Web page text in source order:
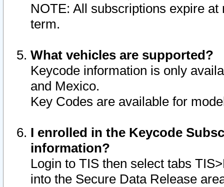
NOTE: All subscriptions expire
term.
What vehicles are supported?
Keycode information is only
and Mexico.
Key Codes are available for
I enrolled in the Keycode
information?
Login to TIS then select tabs
into the Secure Data Release